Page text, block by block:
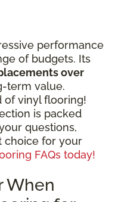
performance
of budgets. Its
over
term value.
of vinyl flooring!
is packed
questions,
choice for your
FAQs today!
When